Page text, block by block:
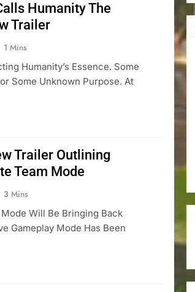
Humanity The
Trailer
1 Mins
Humanity’s Essence. Some
Some Unknown Purpose. At
Trailer Outlining
Team Mode
3 Mins
Will Be Bringing Back
Gameplay Mode Has Been